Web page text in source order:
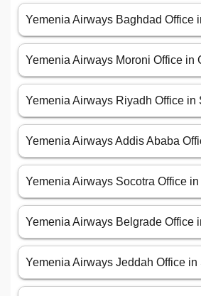
Yemenia Airways Baghdad Office
Yemenia Airways Moroni Office in
Yemenia Airways Riyadh Office in
Yemenia Airways Addis Ababa
Yemenia Airways Socotra Office in
Yemenia Airways Belgrade Office
Yemenia Airways Jeddah Office in